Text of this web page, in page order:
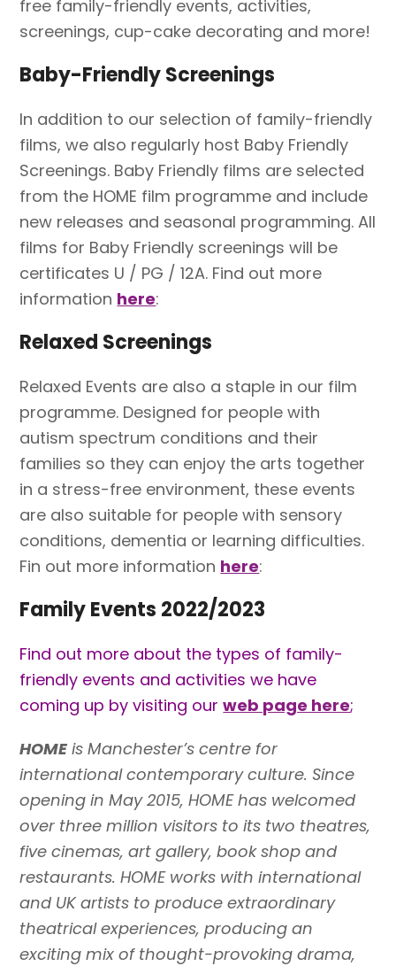
free family-friendly events, activities,
screenings, cup-cake decorating and more!
Baby-Friendly Screenings
In addition to our selection of family-friendly
films, we also regularly host Baby Friendly
Screenings. Baby Friendly films are selected
from the HOME film programme and include
new releases and seasonal programming. All
films for Baby Friendly screenings will be
certificates U / PG / 12A. Find out more
information here:
Relaxed Screenings
Relaxed Events are also a staple in our film
programme. Designed for people with
autism spectrum conditions and their
families so they can enjoy the arts together
in a stress-free environment, these events
are also suitable for people with sensory
conditions, dementia or learning difficulties.
Fin out more information here:
Family Events 2022/2023
Find out more about the types of family-
friendly events and activities we have
coming up by visiting ourweb page here;
HOME is Manchester’s centre for
international contemporary culture. Since
opening in May 2015, HOME has welcomed
over three million visitors to its two theatres,
five cinemas, art gallery, book shop and
restaurants. HOME works with international
and UK artists to produce extraordinary
theatrical experiences, producing an
exciting mix of thought-provoking drama,